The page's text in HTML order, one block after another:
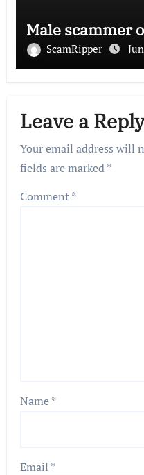
Male scammer
ScamRipper
Leave a
Your email address will
fields are marked*
Comment*
Name*
Email *